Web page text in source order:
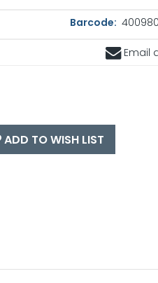
Barcode:
Email
ADD TO WISH LIST